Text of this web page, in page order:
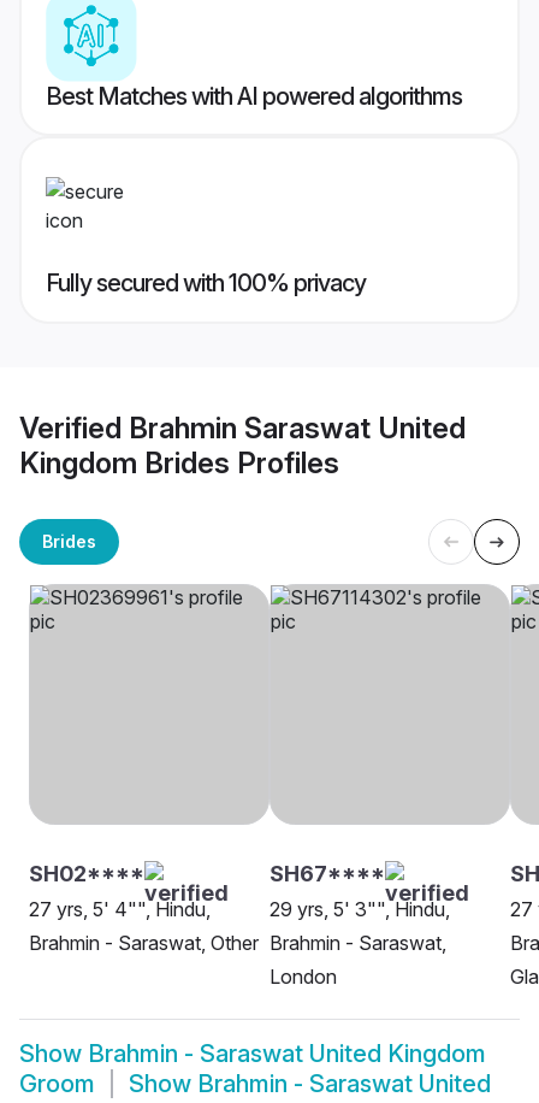
Best Matches with AI powered algorithms
Fully secured with 100% privacy
Verified Brahmin Saraswat United
Kingdom Brides Profiles
Brides
SH02****
27 yrs, 5' 4"", Hindu,
Brahmin - Saraswat, Other
SH67****
29 yrs, 5' 3"", Hindu,
Brahmin - Saraswat,
London
27
Show Brahmin - Saraswat United Kingdom
Groom
Show Brahmin - Saraswat United